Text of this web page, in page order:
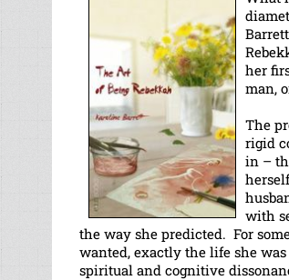
her
man,
The
rigid
in –
with
the way she predicted. For
wanted, exactly the life she
spiritual and cognitive